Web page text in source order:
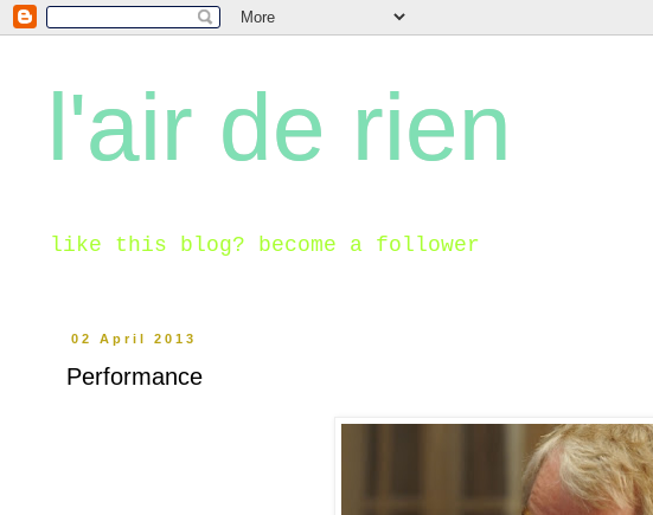
l'air de rien
like this blog? become a follower
02 April 2013
Performance